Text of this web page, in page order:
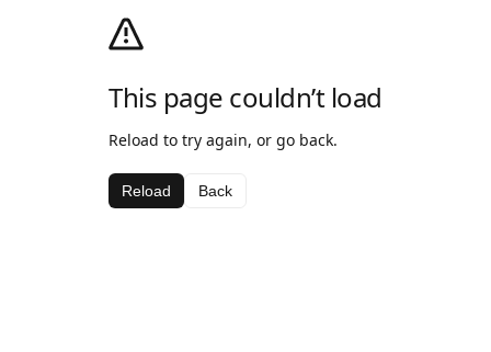
This page couldn’t load
Reload to try again, or go back.
Reload Back